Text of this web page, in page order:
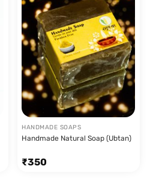
HANDMADE SOAPS
Handmade Natural Soap (Ubtan)
₹350